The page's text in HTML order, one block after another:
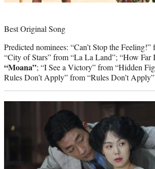
Best Original Song
Predicted nominees: “Can’t Stop the Feeling!”
“City of Stars” from “La La Land”; “How Far
“Moana”; “I See a Victory” from “Hidden
Rules Don’t Apply” from “Rules Don’t Apply”